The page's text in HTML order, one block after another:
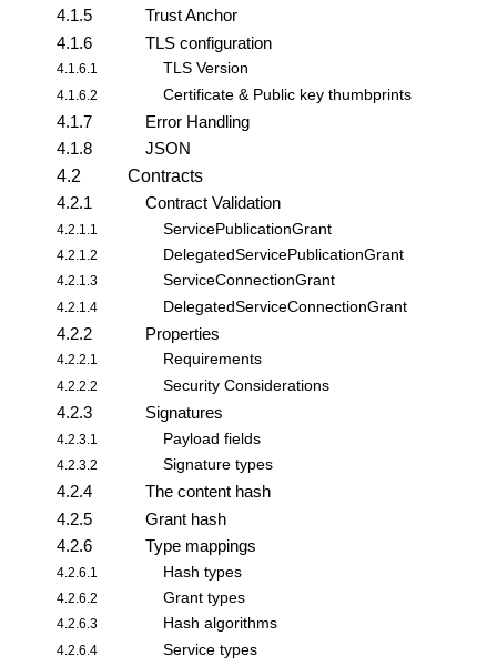
4.1.5
Trust Anchor
4.1.6
TLS configuration
4.1.6.1 TLS Version
4.1.6.2 Certificate & Public key thumbprints
4.1.7
Error Handling
4.1.8
JSON
4.2
Contracts
4.2.1
Contract Validation
4.2.1.1 ServicePublicationGrant
4.2.1.2 DelegatedServicePublicationGrant
4.2.1.3 ServiceConnectionGrant
4.2.1.4 DelegatedServiceConnectionGrant
4.2.2 Properties
4.2.2.1 Requirements
4.2.2.2 Security Considerations
4.2.3 Signatures
4.2.3.1 Payload fields
4.2.3.2 Signature types
4.2.4
The content hash
4.2.5
Grant hash
4.2.6
Type mappings
4.2.6.1 Hash types
4.2.6.2 Grant types
4.2.6.3 Hash algorithms
4.2.6.4 Service types